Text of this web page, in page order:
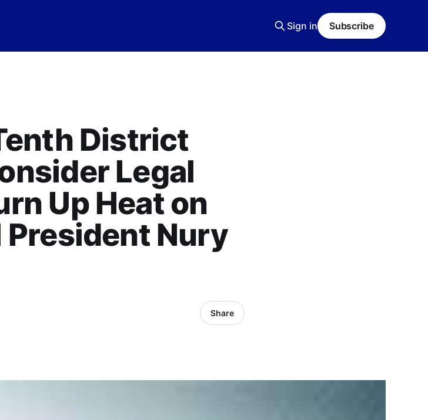
Sign in Subscribe
District
Legal
Up Heat on
Nury
Share